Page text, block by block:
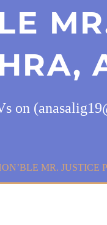
on
MR.